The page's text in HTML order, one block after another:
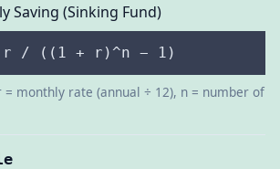
Saving (Sinking Fund)
r / ((1 + r)^n − 1)
= monthly rate (annual ÷ 12), n = number of